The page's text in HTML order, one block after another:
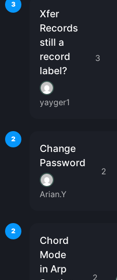
3
Xfer
Records
still a
record
label?
yayger1
3
2
Change
Password
Arian.Y
2
2
Chord
Mode
in Arp
2